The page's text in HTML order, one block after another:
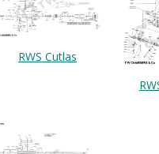
RWS Cutlas